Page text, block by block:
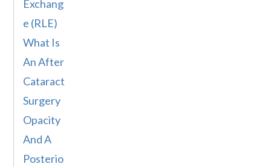
Exchang
e (RLE)
What Is
An After
Cataract
Surgery
Opacity
And A
Posterio